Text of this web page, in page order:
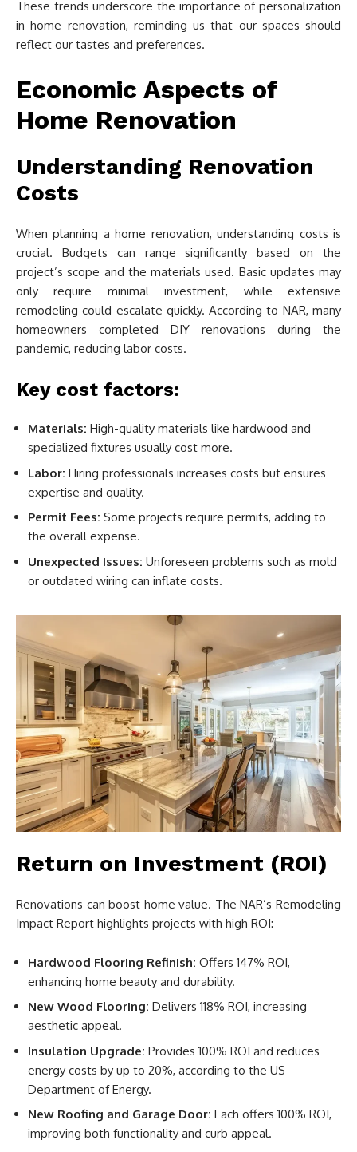
These trends underscore the importance of personalization
in home renovation, reminding us that our spaces should
reflect our tastes and preferences.
Economic Aspects of
Home Renovation
Understanding Renovation
Costs
When planning a home renovation, understanding costs is
crucial. Budgets can range significantly based on the
project’s scope and the materials used. Basic updates may
only require minimal investment, while extensive
remodeling could escalate quickly. According to NAR, many
homeowners completed DIY renovations during the
pandemic, reducing labor costs.
Key cost factors:
Materials: High-quality materials like hardwood and
specialized fixtures usually cost more.
Labor: Hiring professionals increases costs but ensures
expertise and quality.
Permit Fees: Some projects require permits, adding to
the overall expense.
Unexpected Issues: Unforeseen problems such as mold
or outdated wiring can inflate costs.
Return on Investment (ROI)
Renovations can boost home value. The NAR’s Remodeling
Impact Report highlights projects with high ROI:
Hardwood Flooring Refinish: Offers 147% ROI,
enhancing home beauty and durability.
New Wood Flooring: Delivers 118% ROI, increasing
aesthetic appeal.
Insulation Upgrade: Provides 100% ROI and reduces
energy costs by up to 20%, according to the US
Department of Energy.
New Roofing and Garage Door: Each offers 100% ROI,
improving both functionality and curb appeal.